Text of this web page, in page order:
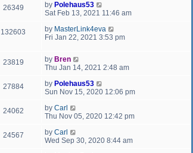
26349 by Polehaus53
Sat Feb 13, 2021 11:46 am
132603 by MasterLink4eva
Fri Jan 22, 2021 3:53 pm
23819 by Bren
Thu Jan 14, 2021 2:48 am
27884 by Polehaus53
Sun Nov 15, 2020 12:06 pm
24062 by Carl
Thu Nov 05, 2020 12:42 pm
24567 by Carl
Wed Sep 30, 2020 8:44 am